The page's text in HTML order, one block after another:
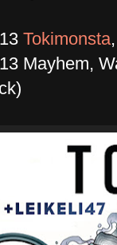
Tokimonsta
Mayhem,